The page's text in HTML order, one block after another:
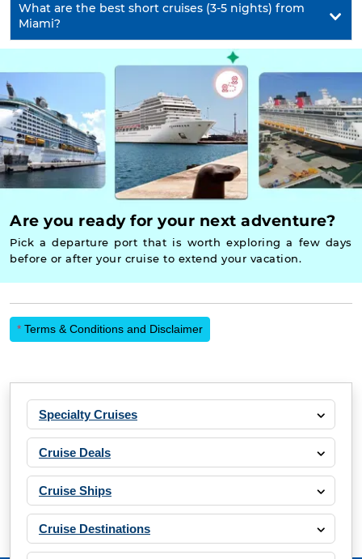
What are the best short cruises (3-5 nights) from
Miami?
Are you ready for your next adventure?
Pick a departure port that is worth exploring a few days
before or after your cruise to extend your vacation.
* Terms & Conditions and Disclaimer
Specialty Cruises
Cruise Deals
Cruise Ships
Cruise Destinations